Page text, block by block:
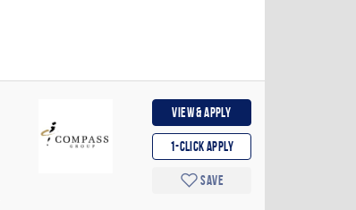
View & apply
1-Click apply
Save